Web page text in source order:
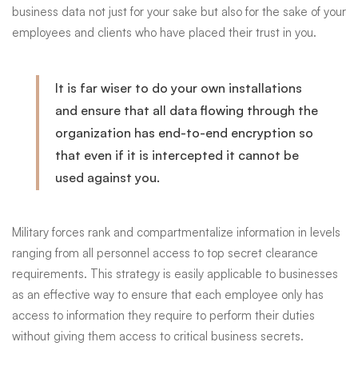
New
Office
business data not just for your sake but also for the sake of your
employees and clients who have placed their trust in you.
It is far wiser to do your own installations
and ensure that all data flowing through the
organization has end-to-end encryption so
that even if it is intercepted it cannot be
used against you.
Military forces rank and compartmentalize information in levels
ranging from all personnel access to top secret clearance
requirements. This strategy is easily applicable to businesses
as an effective way to ensure that each employee only has
access to information they require to perform their duties
without giving them access to critical business secrets.